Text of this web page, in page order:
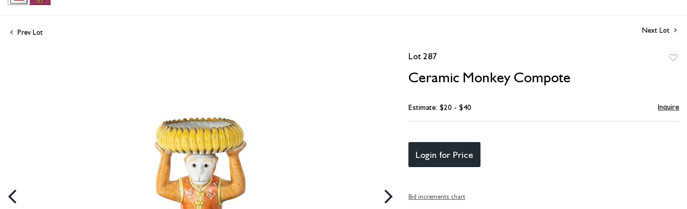
Prev Lot Next Lot
Lot 287
Ceramic Monkey Compote
Estimate: $20 - $40 Inquire
Login for Price
Bid increments chart